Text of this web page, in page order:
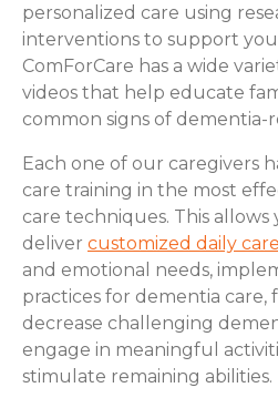
personalized care using
interventions to support
ComForCare has a wide
videos that help educate
common signs of dementia-
Each one of our caregivers
care training in the most
care techniques. This
deliver customized daily care
and emotional needs,
practices for dementia care,
decrease challenging
engage in meaningful
stimulate remaining abilities.